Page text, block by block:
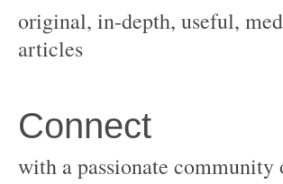
original, in-depth, useful,
with a passionate